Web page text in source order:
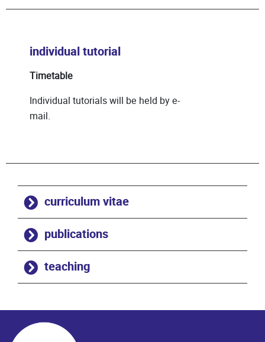
individual tutorial
Timetable
Individual tutorials will be held by e-
mail.
curriculum vitae
publications
teaching